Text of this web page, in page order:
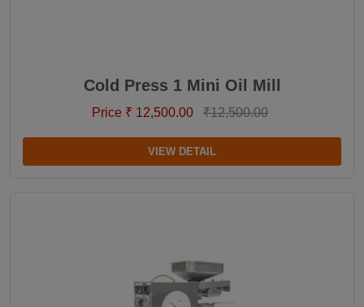
Cold Press 1 Mini Oil Mill
Price ₹ 12,500.00 ₹12,500.00
VIEW DETAIL